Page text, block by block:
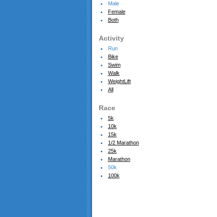
Male
Female
Both
Activity
Run
Bike
Swim
Walk
WeightLift
All
Race
5k
10k
15k
1/2 Marathon
25k
Marathon
50k
100k